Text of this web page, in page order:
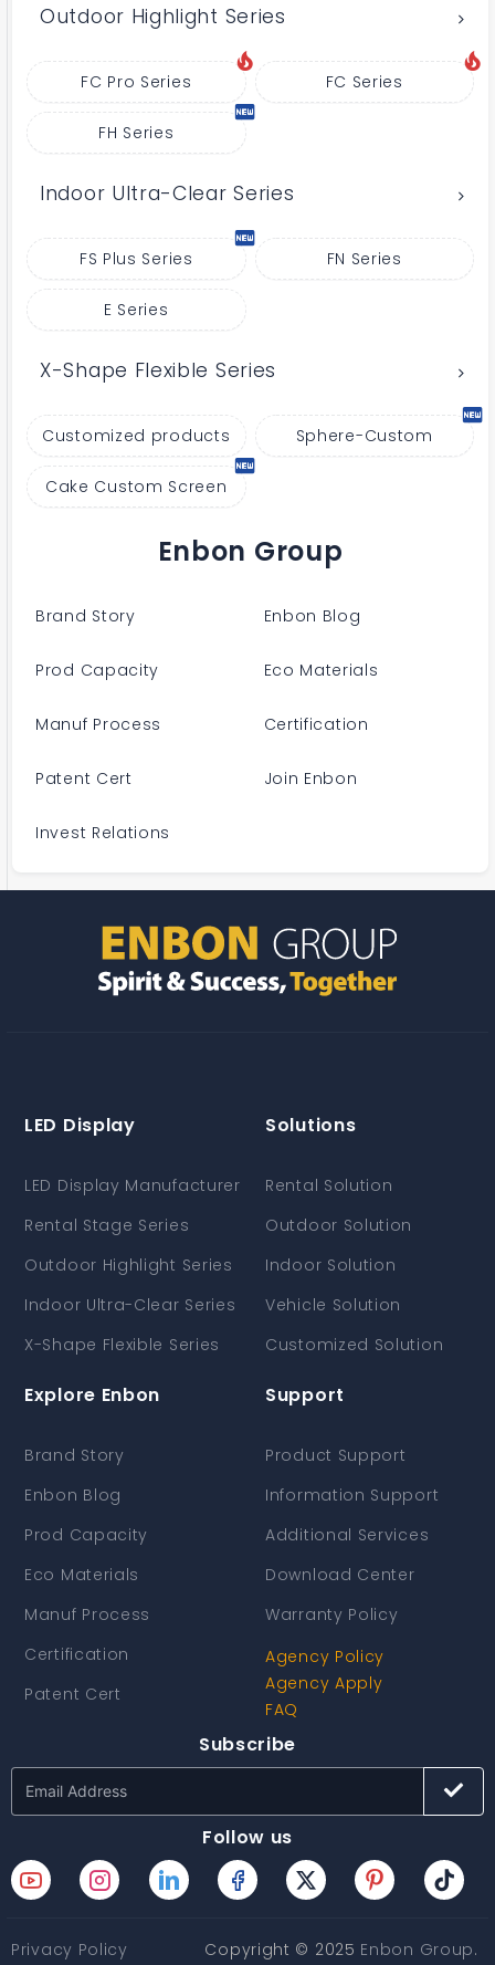
Outdoor Highlight Series
FC Pro Series FC Series
FH Series
Indoor Ultra-Clear Series
FS Plus Series FN Series
E Series
X-Shape Flexible Series
Customized products Sphere-Custom
Cake Custom Screen
Enbon Group
Brand Story Enbon Blog
Prod Capacity Eco Materials
Manuf Process Certification
Patent Cert Join Enbon
Invest Relations
LED Display
LED Display Manufacturer
Rental Stage Series
Outdoor Highlight Series
Indoor Ultra-Clear Series
X-Shape Flexible Series
Solutions
Rental Solution
Outdoor Solution
Indoor Solution
Vehicle Solution
Customized Solution
Explore Enbon
Brand Story
Enbon Blog
Prod Capacity
Eco Materials
Manuf Process
Certification
Patent Cert
Support
Product Support
Information Support
Additional Services
Download Center
Warranty Policy
Agency Policy
Agency Apply
FAQ
Subscribe
Follow us
Privacy Policy Copyright © 2025 Enbon Group.